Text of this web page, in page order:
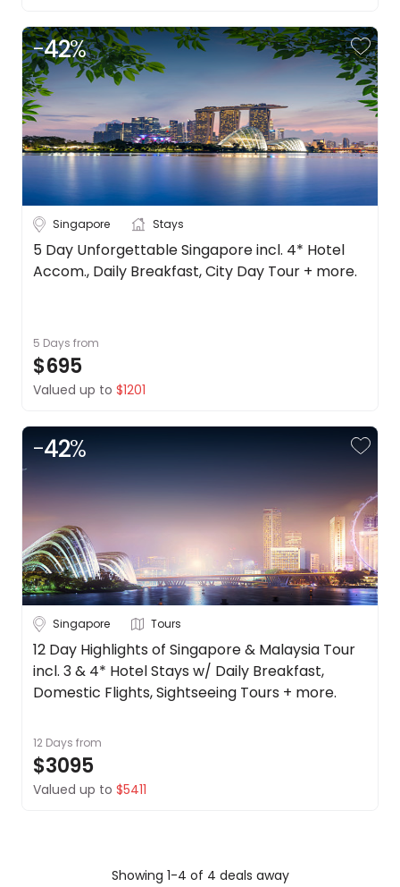
-42%
Singapore Stays
5 Day Unforgettable Singapore incl. 4* Hotel
Accom., Daily Breakfast, City Day Tour + more.
5 Days from
$695
Valued up to $1201
-42%
Singapore Tours
12 Day Highlights of Singapore & Malaysia Tour
incl. 3 & 4* Hotel Stays w/ Daily Breakfast,
Domestic Flights, Sightseeing Tours + more.
12 Days from
$3095
Valued up to $5411
Showing 1-4 of 4 deals away